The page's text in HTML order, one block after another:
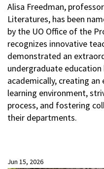
Alisa Freedman,
Literatures, has been
by the UO Office of the
recognizes innovative
demonstrated an
undergraduate
academically, creating an
learning environment,
process, and fostering
their departments.
Jun 15, 2026